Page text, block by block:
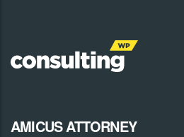
AMICUS ATTORNEY